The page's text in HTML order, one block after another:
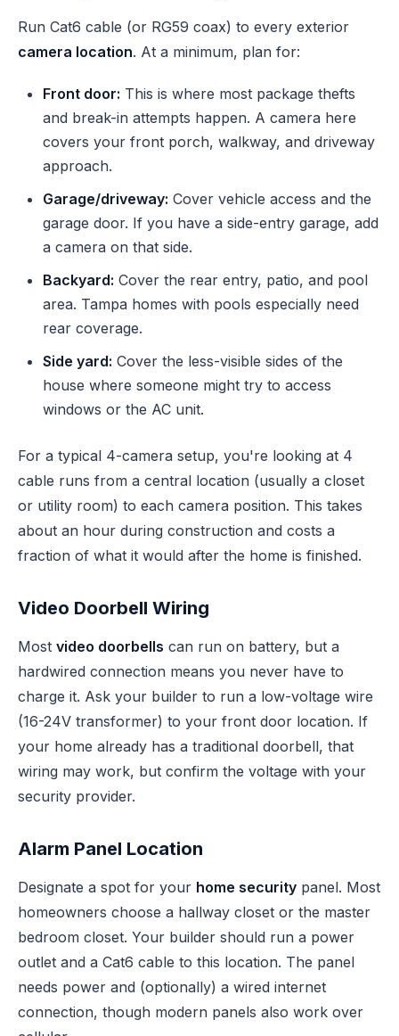
Run Cat6 cable (or RG59 coax) to every exterior
camera location. At a minimum, plan for:
Front door: This is where most package thefts
and break-in attempts happen. A camera here
covers your front porch, walkway, and driveway
approach.
Garage/driveway: Cover vehicle access and the
garage door. If you have a side-entry garage, add
a camera on that side.
Backyard: Cover the rear entry, patio, and pool
area. Tampa homes with pools especially need
rear coverage.
Side yard: Cover the less-visible sides of the
house where someone might try to access
windows or the AC unit.
For a typical 4-camera setup, you're looking at 4
cable runs from a central location (usually a closet
or utility room) to each camera position. This takes
about an hour during construction and costs a
fraction of what it would after the home is finished.
Video Doorbell Wiring
Most video doorbells can run on battery, but a
hardwired connection means you never have to
charge it. Ask your builder to run a low-voltage wire
(16-24V transformer) to your front door location. If
your home already has a traditional doorbell, that
wiring may work, but confirm the voltage with your
security provider.
Alarm Panel Location
Designate a spot for your home security panel. Most
homeowners choose a hallway closet or the master
bedroom closet. Your builder should run a power
outlet and a Cat6 cable to this location. The panel
needs power and (optionally) a wired internet
connection, though modern panels also work over